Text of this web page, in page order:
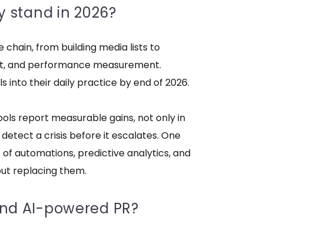
stand in 2026?
from building media lists to
and performance measurement.
into their daily practice by end of 2026.
report measurable gains, not only in
a crisis before it escalates. One
of automations, predictive analytics, and
replacing them.
AI-powered PR?